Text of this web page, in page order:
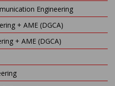
Engineering
+ AME (DGCA)
+ AME (DGCA)